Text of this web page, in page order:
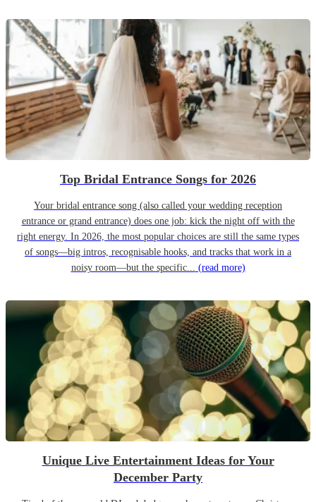
Top Bridal Entrance Songs for 2026
Your bridal entrance song (also called your wedding reception
entrance or grand entrance) does one job: kick the night off with the
right energy. In 2026, the most popular choices are still the same types
of songs—big intros, recognisable hooks, and tracks that work in a
noisy room—but the specific... (read more)
Unique Live Entertainment Ideas for Your
December Party